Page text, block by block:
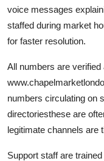
voice messages
staffed during market
for faster resolution.
All numbers are verified
numbers circulating on
directoriesthese are
legitimate channels are
Support staff are